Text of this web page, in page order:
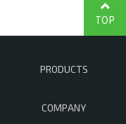
PRODUCTS
COMPANY
TOP